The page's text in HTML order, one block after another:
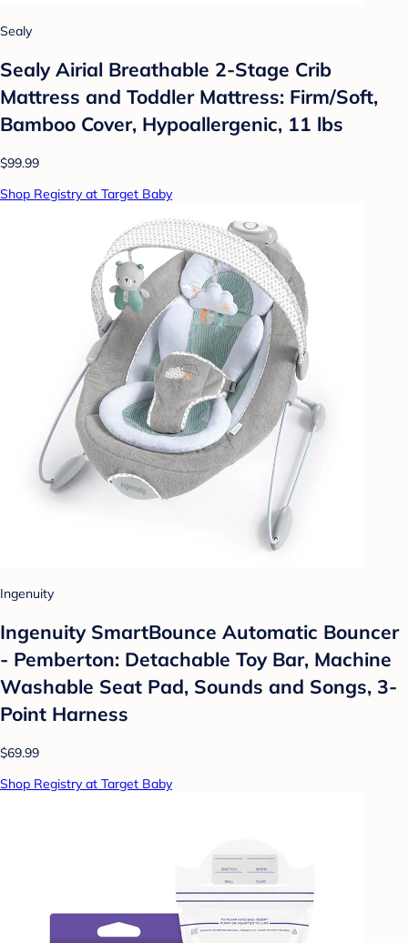
Sealy
Sealy Airial Breathable 2-Stage Crib
Mattress and Toddler Mattress: Firm/Soft,
Bamboo Cover, Hypoallergenic, 11 lbs
$99.99
Shop Registry at Target Baby
Ingenuity
Ingenuity SmartBounce Automatic Bouncer
- Pemberton: Detachable Toy Bar, Machine
Washable Seat Pad, Sounds and Songs, 3-
Point Harness
$69.99
Shop Registry at Target Baby